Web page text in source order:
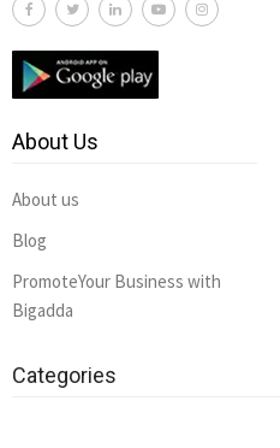
About Us
About us
Blog
PromoteYour Business with
Bigadda
Categories